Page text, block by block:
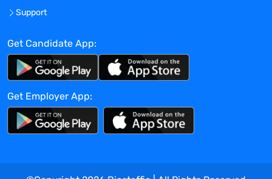
No
No
Apply before:
Apr 16, 2024
Company Overview
TravelNurseSource
Support
Get Candidate App:
Get Employer App: